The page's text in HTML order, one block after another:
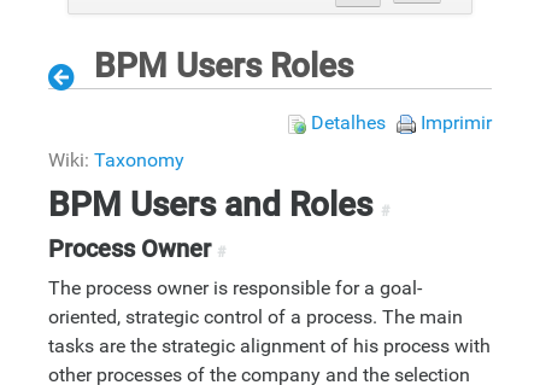
BPM Users Roles
Detalhes
Imprimir
Wiki: Taxonomy
BPM Users and Roles #
Process Owner #
The process owner is responsible for a goal-
oriented, strategic control of a process. The main
tasks are the strategic alignment of his process with
other processes of the company and the selection